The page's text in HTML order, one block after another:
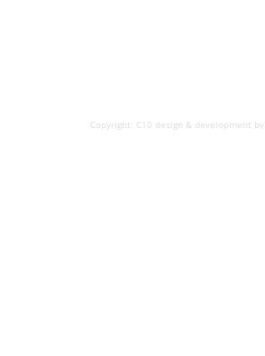
Copyright: C10 design & development bv